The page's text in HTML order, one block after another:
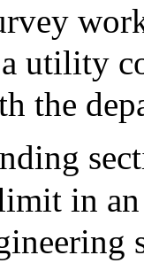
utility
the
in